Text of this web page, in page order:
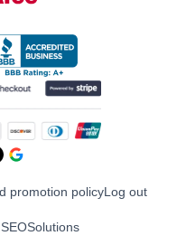
promotion policyLog out
Solutions